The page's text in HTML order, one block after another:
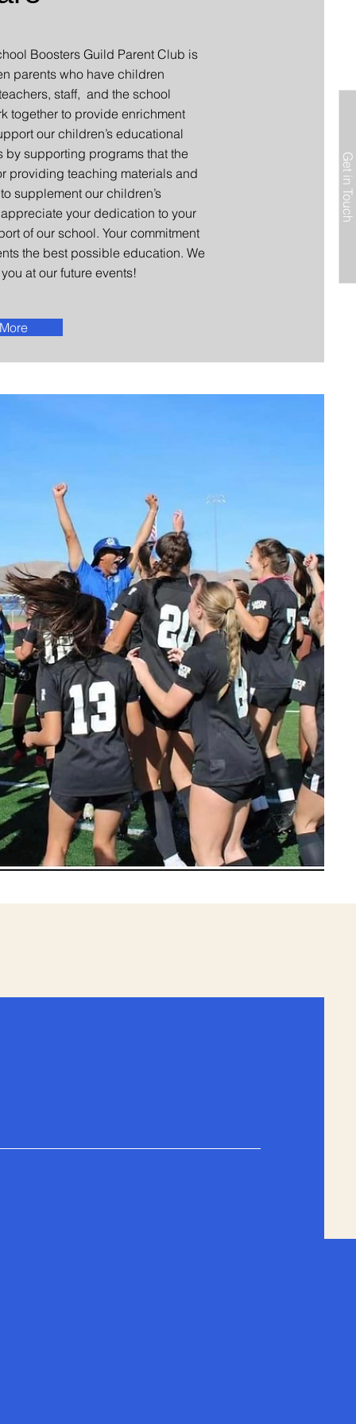
Get in Touch
Boosters Guild Parent Club is
parents who have children
staff, and the school
together to provide enrichment
our children’s educational
by supporting programs that the
providing teaching materials and
supplement our children’s
your dedication to your
of our school. Your commitment
the best possible education. We
at our future events!